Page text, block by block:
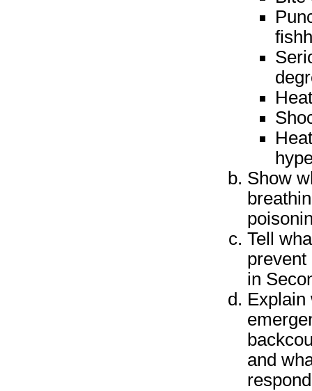
Show
Tell
prevent
in
Explain
and